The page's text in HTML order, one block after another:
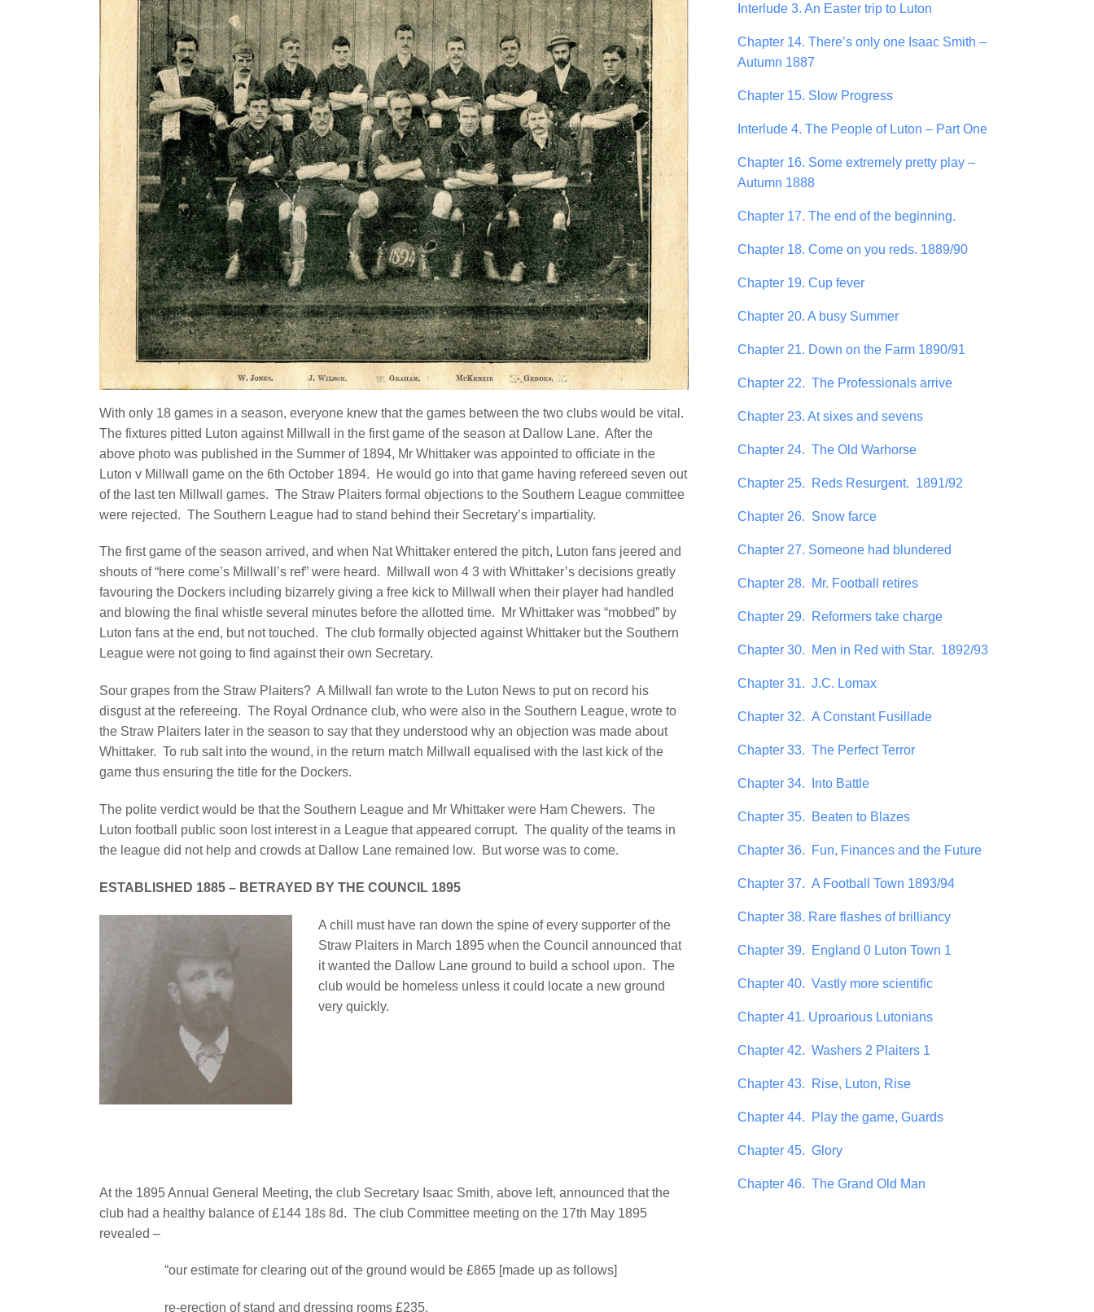
With only 18 games in a season, everyone knew that the games between the two clubs would be vital.
The fixtures pitted Luton against Millwall in the first game of the season at Dallow Lane. After the
above photo was published in the Summer of 1894, Mr Whittaker was appointed to officiate in the
Luton v Millwall game on the 6th October 1894. He would go into that game having refereed seven out
of the last ten Millwall games. The Straw Plaiters formal objections to the Southern League committee
were rejected. The Southern League had to stand behind their Secretary’s impartiality.
The first game of the season arrived, and when Nat Whittaker entered the pitch, Luton fans jeered and
shouts of “here come’s Millwall’s ref” were heard.
Millwall won 4 3 with Whittaker’s decisions greatly
favouring the Dockers including bizarrely giving a free kick to Millwall when their player had handled
and blowing the final whistle several minutes before the allotted time. Mr Whittaker was “mobbed” by
Luton fans at the end, but not touched. The club formally objected against Whittaker but the Southern
League were not going to find against their own Secretary.
Sour grapes from the Straw Plaiters? A Millwall fan wrote to the Luton News to put on record his
disgust at the refereeing. The Royal Ordnance club, who were also in the Southern League, wrote to
the Straw Plaiters later in the season to say that they understood why an objection was made about
Whittaker. To rub salt into the wound, in the return match Millwall equalised with the last kick of the
game thus ensuring the title for the Dockers.
The polite verdict would be that the Southern League and Mr Whittaker were Ham Chewers. The
Luton football public soon lost interest in a League that appeared corrupt. The quality of the teams in
the league did not help and crowds at Dallow Lane remained low.
But worse was to come.
ESTABLISHED 1885 – BETRAYED BY THE COUNCIL 1895
A chill must have ran down the spine of every supporter of the
Straw Plaiters in March 1895 when the Council announced that
it wanted the Dallow Lane ground to build a school upon. The
club would be homeless unless it could locate a new ground
very quickly.
At the 1895 Annual General Meeting, the club Secretary Isaac Smith, above left, announced that the
club had a healthy balance of £144 18s 8d. The club Committee meeting on the 17th May 1895
revealed –
“our estimate for clearing out of the ground would be £865 [made up as follows]
re-erection of stand and dressing rooms £235,
Interlude 3. An Easter trip to Luton
Chapter 14. There’s only one Isaac Smith –
Autumn 1887
Chapter 15. Slow Progress
Interlude 4. The People of Luton – Part One
Chapter 16. Some extremely pretty play –
Autumn 1888
Chapter 17. The end of the beginning.
Chapter 18. Come on you reds. 1889/90
Chapter 19. Cup fever
Chapter 20. A busy Summer
Chapter 21. Down on the Farm 1890/91
Chapter 22. The Professionals arrive
Chapter 23. At sixes and sevens
Chapter 24. The Old Warhorse
Chapter 25. Reds Resurgent. 1891/92
Chapter 26. Snow farce
Chapter 27. Someone had blundered
Chapter 28. Mr. Football retires
Chapter 29. Reformers take charge
Chapter 30. Men in Red with Star. 1892/93
Chapter 31. J.C. Lomax
Chapter 32. A Constant Fusillade
Chapter 33. The Perfect Terror
Chapter 34. Into Battle
Chapter 35. Beaten to Blazes
Chapter 36. Fun, Finances and the Future
Chapter 37. A Football Town 1893/94
Chapter 38. Rare flashes of brilliancy
Chapter 39. England 0 Luton Town 1
Chapter 40. Vastly more scientific
Chapter 41. Uproarious Lutonians
Chapter 42. Washers 2 Plaiters 1
Chapter 43. Rise, Luton, Rise
Chapter 44. Play the game, Guards
Chapter 45. Glory
Chapter 46. The Grand Old Man